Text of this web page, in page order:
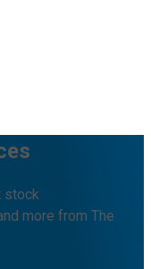
stock
more from The